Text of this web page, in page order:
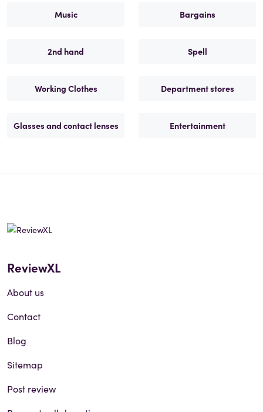
Music Bargains
2nd hand Spell
Working Clothes Department stores
Glasses and contact lenses Entertainment
ReviewXL
About us
Contact
Blog
Sitemap
Post review